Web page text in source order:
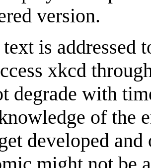
version.
is addressed
xkcd
degrade with
of the
developed